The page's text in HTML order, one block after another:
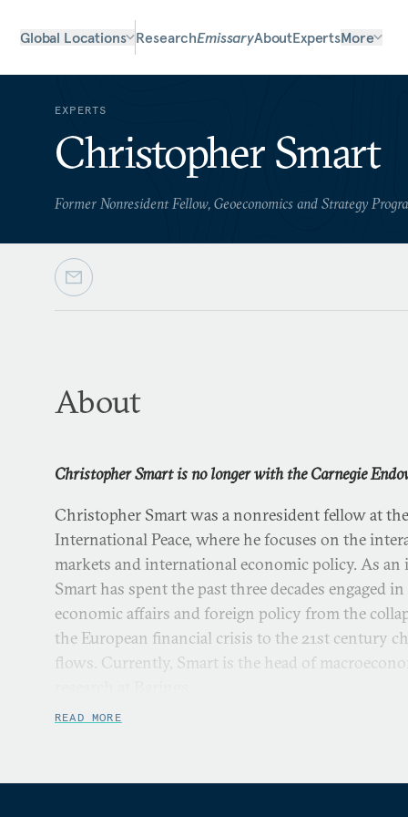
Global Locations ResearchEmissaryAboutExpertsMore
EXPERTS
Christopher Smart
Former Nonresident Fellow, Geoeconomics and Strategy
About
Christopher Smart is no longer with the Carnegie
Christopher Smart was a nonresident fellow at
International Peace, where he focuses on the
markets and international economic policy. As an
Smart has spent the past three decades engaged
economic affairs and foreign policy from the
the European financial crisis to the 21st century
flows. Currently, Smart is the head of
From 2013 to 2015 he was the special assistant
READ MORE